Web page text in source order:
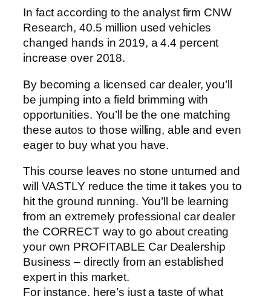
In fact according to the analyst firm CNW
Research, 40.5 million used vehicles
changed hands in 2019, a 4.4 percent
increase over 2018.
By becoming a licensed car dealer, you’ll
be jumping into a field brimming with
opportunities. You’ll be the one matching
these autos to those willing, able and even
eager to buy what you have.
This course leaves no stone unturned and
will VASTLY reduce the time it takes you to
hit the ground running. You’ll be learning
from an extremely professional car dealer
the CORRECT way to go about creating
your own PROFITABLE Car Dealership
Business – directly from an established
expert in this market.
For instance, here’s just a taste of what